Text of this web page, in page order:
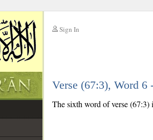
Sign In
Verse (67:3), Word 6
The sixth word of verse (67:3)